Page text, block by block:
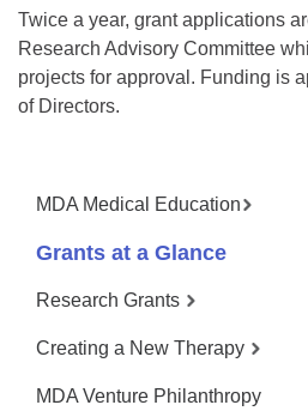
Twice a year, grant applications
Research Advisory Committee
projects for approval. Funding is
of Directors.
MDA Medical Education
Grants at a Glance
Research Grants
Creating a New Therapy
MDA Venture Philanthropy